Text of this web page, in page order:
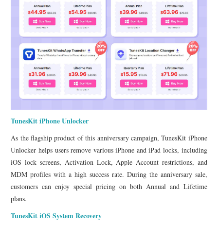
TunesKit iPhone Unlocker
As the flagship product of this anniversary campaign, TunesKit iPhone
Unlocker helps users remove various iPhone and iPad locks, including
iOS lock screens, Activation Lock, Apple Account restrictions, and
MDM profiles with a high success rate. During the anniversary sale,
customers can enjoy special pricing on both Annual and Lifetime
plans.
TunesKit iOS System Recovery